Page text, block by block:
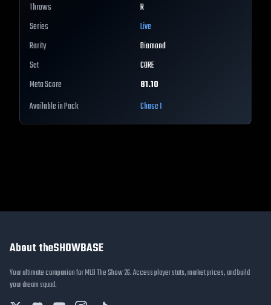
Throws
R
Series
Live
Rarity
Diamond
Set
CORE
Meta Score
81.10
Available in Pack
Chase 1
About theSHOWBASE
Your ultimate companion for MLB The Show 26. Access player stats, market prices, and build
your dream squad.